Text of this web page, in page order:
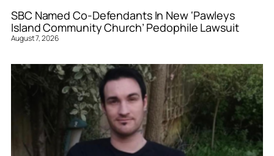
SBC Named Co-Defendants In New ‘Pawleys
Island Community Church’ Pedophile Lawsuit
August 7, 2026